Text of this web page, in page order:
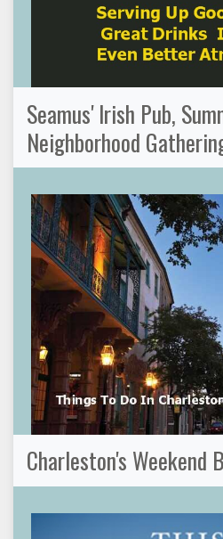
Seamus' Irish Pub,
Neighborhood
Charleston's Weekend